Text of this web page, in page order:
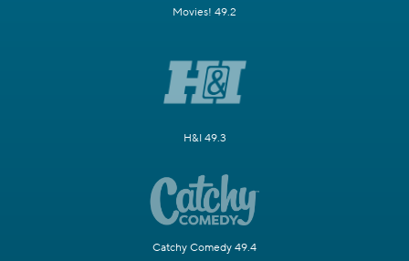
Movies! 49.2
H&I 49.3
Catchy Comedy 49.4